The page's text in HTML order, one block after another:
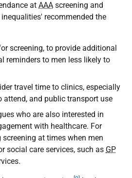
at AAA screening and
recommended the
screening, to provide additional
reminders to men less likely to
travel time to clinics, especially
attend, and public transport use
who are also interested in
with healthcare. For
at times when men
social care services, such as GP